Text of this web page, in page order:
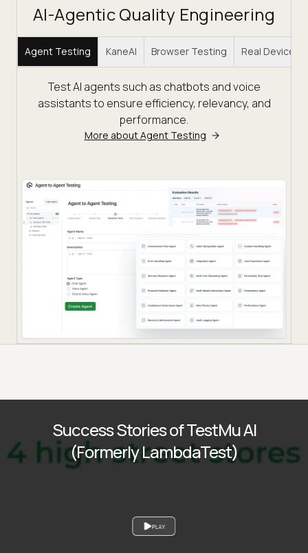
AI-Agentic Quality Engineering
Agent Testing KaneAI Browser Testing Real Device
Test AI agents such as chatbots and voice
assistants to ensure efficiency, relevancy, and
performance.
More about Agent Testing
PLAY
Success Stories of TestMu AI
(Formerly LambdaTest)